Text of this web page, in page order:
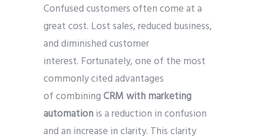
Confused customers often come at a
great cost. Lost sales, reduced business,
and diminished customer
interest. Fortunately, one of the most
commonly cited advantages
of combiningCRM with marketing
automationis a reduction in confusion
and an increase in clarity. This clarity